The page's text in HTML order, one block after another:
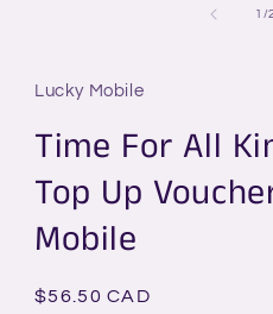
1 /of
2
Lucky Mobile
Time For All
Top Up
Mobile
Regular
$56.50 CAD